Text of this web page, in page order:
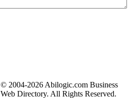
© 2004-2026 Abilogic.com Business
Web Directory. All Rights Reserved.